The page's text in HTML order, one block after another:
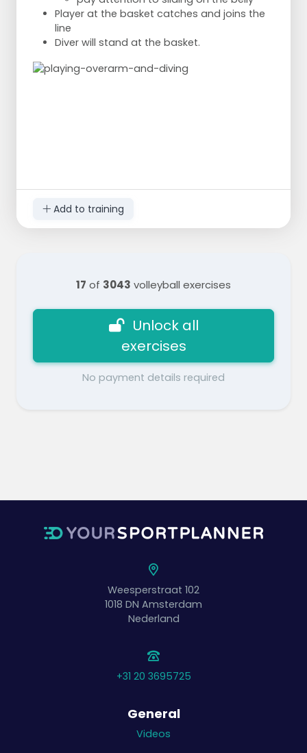
Player at the basket catches and joins the
line
Diver will stand at the basket.
Add to training
17 of 3043 volleyball exercises
Unlock all
exercises
No payment details required
Weesperstraat 102
1018 DN Amsterdam
Nederland
+31 20 3695725
General
Videos